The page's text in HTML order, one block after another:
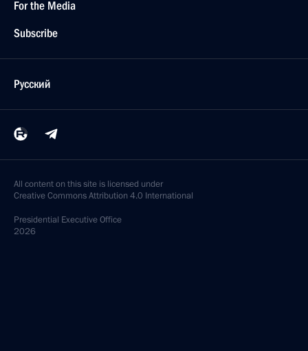
For the Media
Subscribe
Русский
All content on this site is licensed under
Creative Commons Attribution 4.0 International
Presidential Executive Office
2026